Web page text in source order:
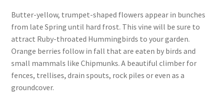
Asters
Black-eyed Susans
Goldenrods
$15.00
through
$39.00
Butter-yellow, trumpet-shaped flowers appear in bunches
from late Spring until hard frost. This vine will be sure to
attract Ruby-throated Hummingbirds to your garden.
Orange berries follow in fall that are eaten by birds and
small mammals like Chipmunks. A beautiful climber for
fences, trellises, drain spouts, rock piles or even as a
groundcover.